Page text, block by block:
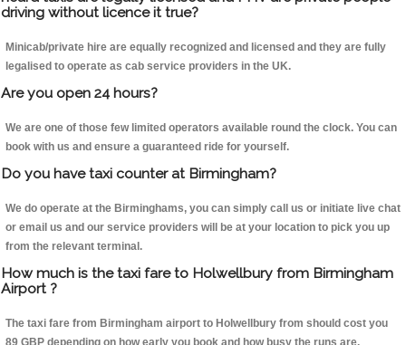
driving without licence it true?
Minicab/private hire are equally recognized and licensed and they are fully
legalised to operate as cab service providers in the UK.
Are you open 24 hours?
We are one of those few limited operators available round the clock. You can
book with us and ensure a guaranteed ride for yourself.
Do you have taxi counter at Birmingham?
We do operate at the Birminghams, you can simply call us or initiate live chat
or email us and our service providers will be at your location to pick you up
from the relevant terminal.
How much is the taxi fare to Holwellbury from Birmingham
Airport ?
The taxi fare from Birmingham airport to Holwellbury from should cost you